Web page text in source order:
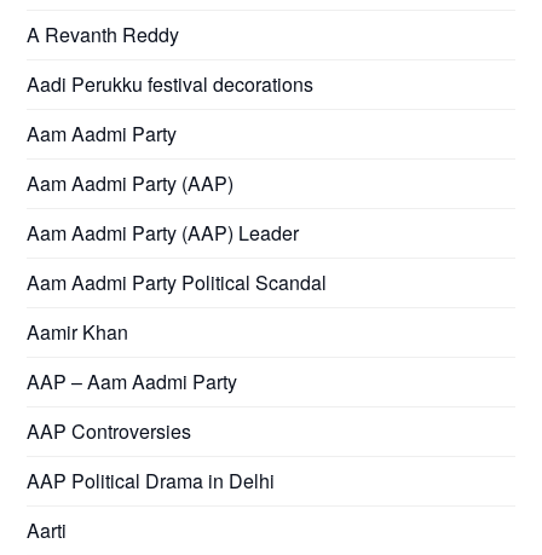
A Revanth Reddy
Aadi Perukku festival decorations
Aam Aadmi Party
Aam Aadmi Party (AAP)
Aam Aadmi Party (AAP) Leader
Aam Aadmi Party Political Scandal
Aamir Khan
AAP – Aam Aadmi Party
AAP Controversies
AAP Political Drama in Delhi
Aarti